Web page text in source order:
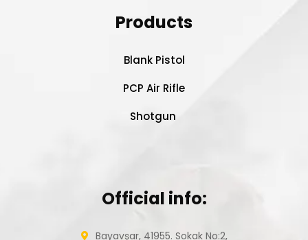
Products
Blank Pistol
PCP Air Rifle
Shotgun
Official info:
Bayavşar, 41955. Sokak No:2,